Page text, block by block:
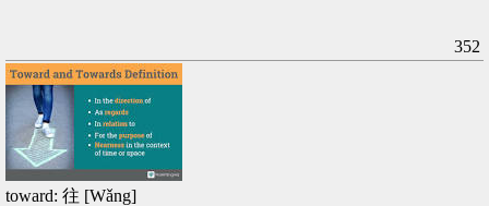
352
toward: 往 [Wǎng]